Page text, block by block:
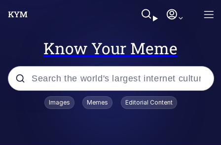
Know Your Meme
Popular searches
Images Memes Editorial Content